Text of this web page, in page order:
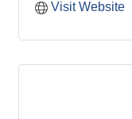
Visit Website